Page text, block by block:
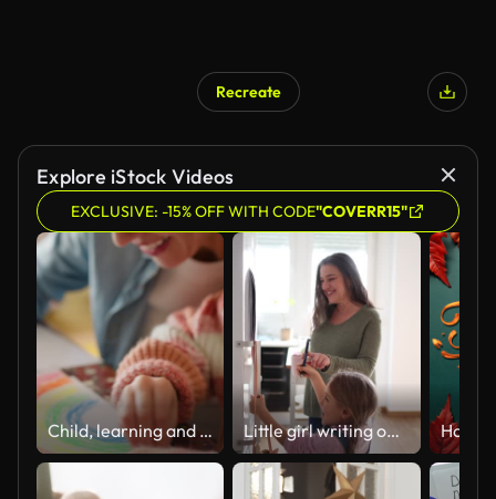
Recreate
Explore iStock Videos
EXCLUSIVE: -15% OFF WITH CODE"COVERR15"
Child, learning and mom in home with art, sketch and development of creativity on paper. Kid, artist and hands drawing a color rainbow with mother on table helping on project for education in house Little girl writing on a calendar on the fridge with her smiling grandmother at home